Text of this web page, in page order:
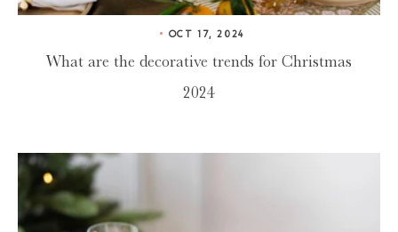
OCT 17, 2024
What are the decorative trends for Christmas
2024